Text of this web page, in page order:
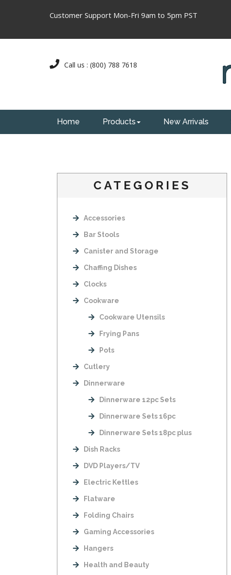
Customer Support Mon-Fri 9am to 5pm PST
Call us : (800) 788 7618
Home Products New Arrivals
CATEGORIES
Accessories
Bar Stools
Canister and Storage
Chaffing Dishes
Clocks
Cookware
Cookware Utensils
Frying Pans
Pots
Cutlery
Dinnerware
Dinnerware 12pc Sets
Dinnerware Sets 16pc
Dinnerware Sets 18pc plus
Dish Racks
DVD Players/TV
Electric Kettles
Flatware
Folding Chairs
Gaming Accessories
Hangers
Health and Beauty